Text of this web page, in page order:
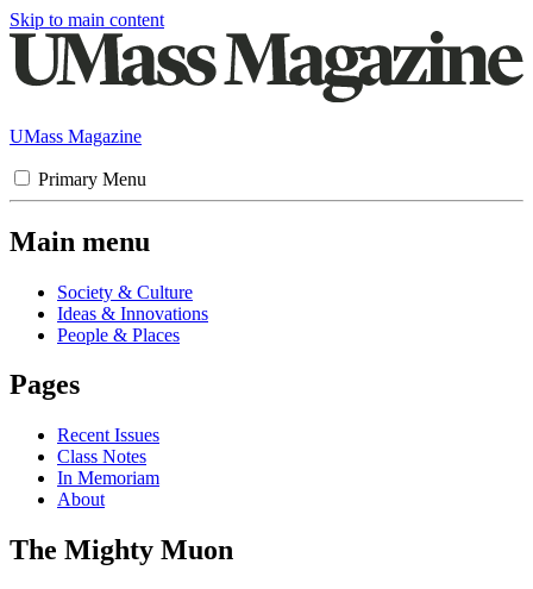
Skip to main content
UMass Magazine
Primary Menu
Main menu
Society & Culture
Ideas & Innovations
People & Places
Pages
Recent Issues
Class Notes
In Memoriam
About
The Mighty Muon